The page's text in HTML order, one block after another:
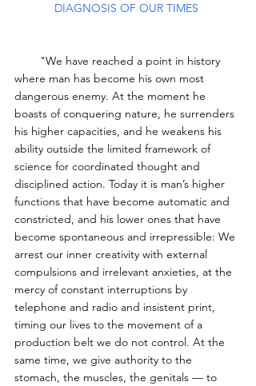
DIAGNOSIS OF OUR TIMES
where man has become his own most
dangerous enemy. At the moment he
boasts of conquering nature, he surrenders
his higher capacities, and he weakens his
ability outside the limited framework of
science for coordinated thought and
disciplined action. Today it is man’s higher
functions that have become automatic and
constricted, and his lower ones that have
become spontaneous and irrepressible: We
arrest our inner creativity with external
compulsions and irrelevant anxieties, at the
mercy of constant interruptions by
telephone and radio and insistent print,
timing our lives to the movement of a
production belt we do not control. At the
same time, we give authority to the
stomach, the muscles, the genitals — to